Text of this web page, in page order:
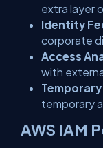
extra layer
Identity
corporate
Access
with
temporary
AWS IAM